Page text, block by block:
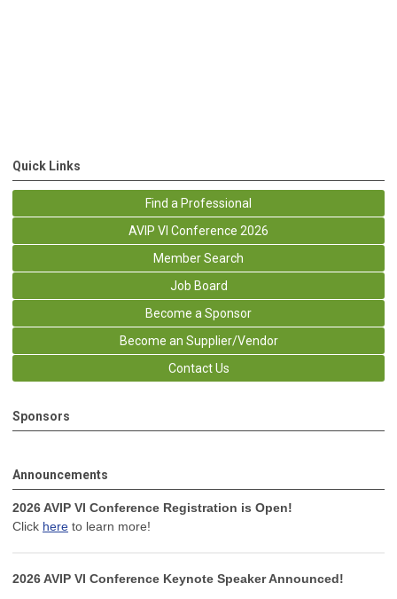
Quick Links
Find a Professional
AVIP VI Conference 2026
Member Search
Job Board
Become a Sponsor
Become an Supplier/Vendor
Contact Us
Sponsors
Announcements
2026 AVIP VI Conference Registration is Open!
Click here to learn more!
2026 AVIP VI Conference Keynote Speaker Announced!